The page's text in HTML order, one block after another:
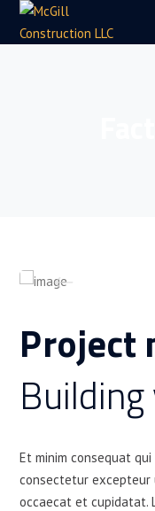
Project
Et minim consequat
consectetur
occaecat et